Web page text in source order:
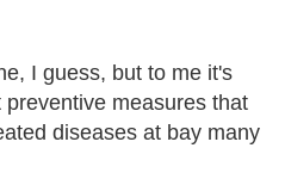
I guess, but to me it's
measures that
diseases at bay many